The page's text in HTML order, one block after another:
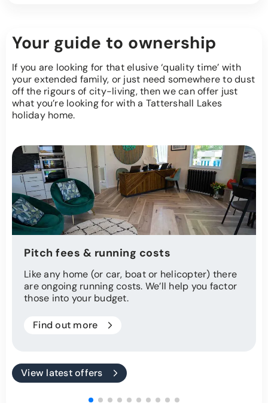
Your guide to ownership
If you are looking for that elusive ‘quality time’ with
your extended family, or just need somewhere to dust
off the rigours of city-living, then we can offer just
what you’re looking for with a Tattershall Lakes
holiday home.
Pitch fees & running costs
Like any home (or car, boat or helicopter) there
are ongoing running costs. We’ll help you factor
those into your budget.
Find out more
View latest offers